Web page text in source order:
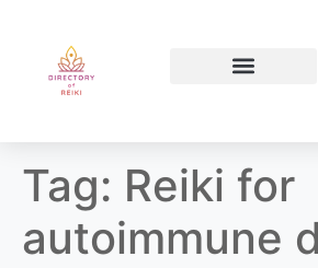
Tag: Reiki for
autoimmune